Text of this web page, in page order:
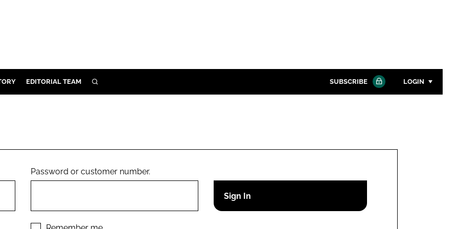
EDITORIAL TEAM SEARCH SUBSCRIBE LOGIN
Remember me
Password or customer number.